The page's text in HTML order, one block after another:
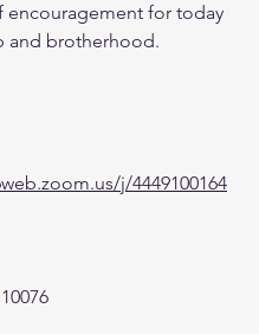
encouragement for today
and brotherhood.
j/4449100164